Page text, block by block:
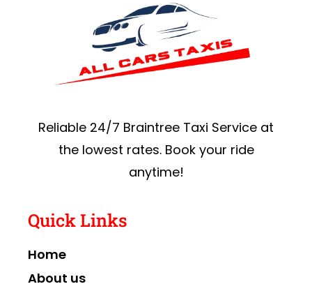
Reliable 24/7 Braintree Taxi Service at
the lowest rates. Book your ride
anytime!
Quick Links
Home
About us